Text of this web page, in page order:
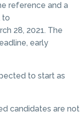
reference and a
to
28, 2021. The
early
to start as
candidates are not